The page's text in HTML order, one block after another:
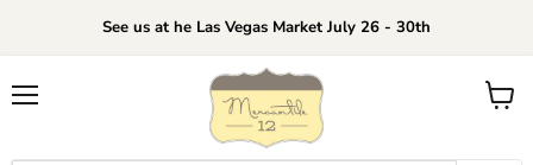
See us at he Las Vegas Market July 26 - 30th
Menu
View